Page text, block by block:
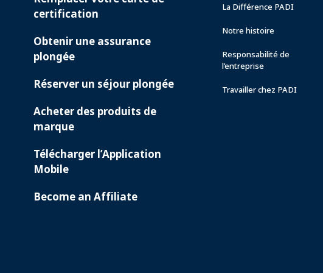
certification
Obtenir une assurance
plongée
Réserver un séjour plongée
Acheter des produits de
marque
Télécharger l’Application
Mobile
Become an Affiliate
La Différence PADI
Notre histoire
Responsabilité de
l’entreprise
Travailler chez PADI